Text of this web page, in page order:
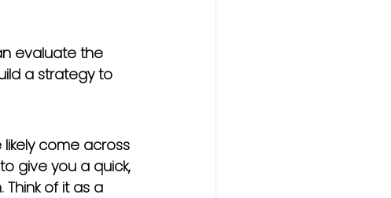
evaluate the
a strategy to
likely come across
give you a quick,
of it as a